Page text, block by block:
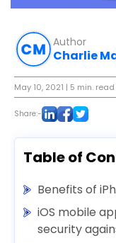
Author
Charlie
May 10, 2021 | 5 min. read
Share:-
Table of
Benefits of
iOS mobile
security